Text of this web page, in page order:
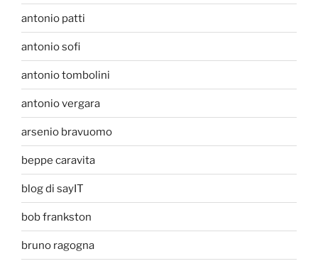
antonio patti
antonio sofi
antonio tombolini
antonio vergara
arsenio bravuomo
beppe caravita
blog di sayIT
bob frankston
bruno ragogna